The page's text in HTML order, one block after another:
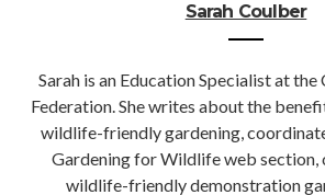
Sarah Coulber
Sarah is an Education Specialist at
Federation. She writes about the
wildlife-friendly gardening,
Gardening for Wildlife web section,
wildlife-friendly demonstration